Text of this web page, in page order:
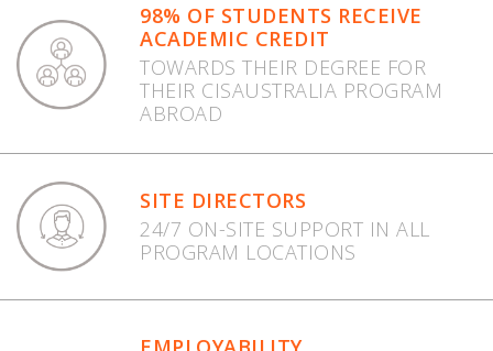
98% OF STUDENTS RECEIVE
ACADEMIC CREDIT
TOWARDS THEIR DEGREE FOR
THEIR CISAUSTRALIA PROGRAM
ABROAD
SITE DIRECTORS
24/7 ON-SITE SUPPORT IN ALL
PROGRAM LOCATIONS